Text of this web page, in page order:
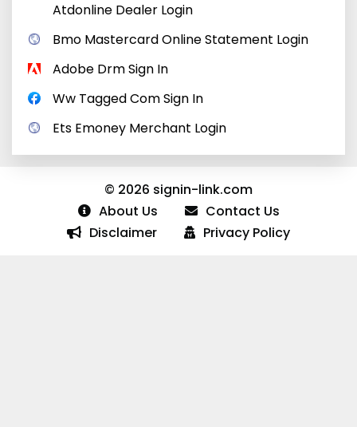
Atdonline Dealer Login
Bmo Mastercard Online Statement Login
Adobe Drm Sign In
Ww Tagged Com Sign In
Ets Emoney Merchant Login
© 2026 signin-link.com
About Us
Contact Us
Disclaimer
Privacy Policy